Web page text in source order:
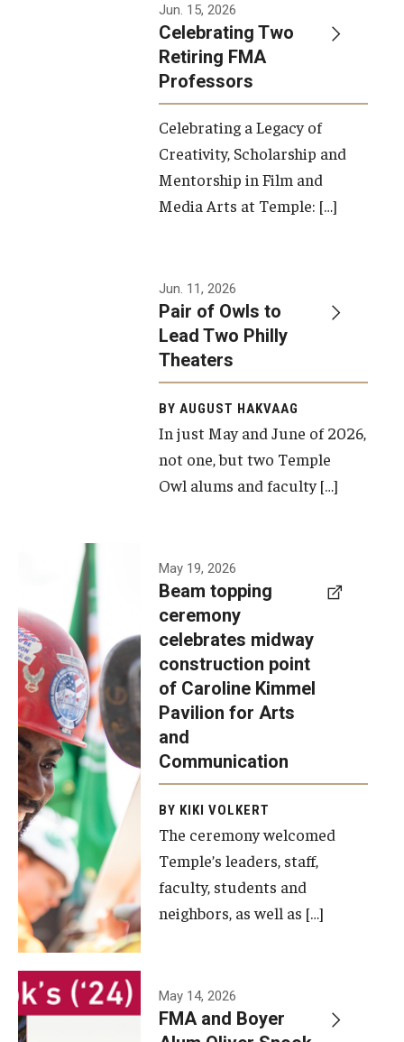
Campus Map and Directions
Some Notable TFMA Alumni
Temple Theaters Events
Film and Media Arts Events
Workshops and Summer Intensives
Graduation Information
Make an Impact
How to Give
Diversity, Equity and Inclusion
Jun. 15, 2026
Celebrating Two
Retiring FMA
Professors
Celebrating a Legacy of
Creativity, Scholarship and
Mentorship in Film and
Media Arts at Temple: […]
Jun. 11, 2026
Pair of Owls to
Lead Two Philly
Theaters
BY AUGUST HAKVAAG
In just May and June of 2026,
not one, but two Temple
Owl alums and faculty […]
A beam
topping
ceremony
was recently
held at the
construction
site of the
Caroline
Kimmel
Pavilion for
Arts and
Communication
to celebrate
the
completion
of the
building’s
May 19, 2026
Beam topping
ceremony
celebrates midway
construction point
of Caroline Kimmel
Pavilion for Arts
and
Communication
BY KIKI VOLKERT
The ceremony welcomed
Temple’s leaders, staff,
faculty, students and
neighbors, as well as […]
May 14, 2026
FMA and Boyer